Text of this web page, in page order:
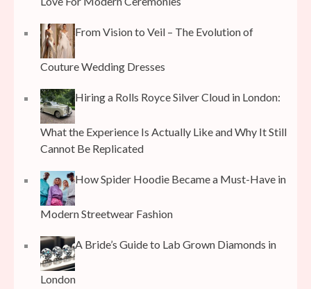
From Vision to Veil – The Evolution of
Couture Wedding Dresses
Hiring a Rolls Royce Silver Cloud in London:
What the Experience Is Actually Like and Why It Still
Cannot Be Replicated
How Spider Hoodie Became a Must-Have in
Modern Streetwear Fashion
A Bride’s Guide to Lab Grown Diamonds in
London